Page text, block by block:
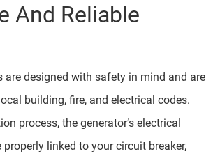
And Reliable
are designed with safety in mind and are
building, fire, and electrical codes.
process, the generator’s electrical
linked to your circuit breaker,